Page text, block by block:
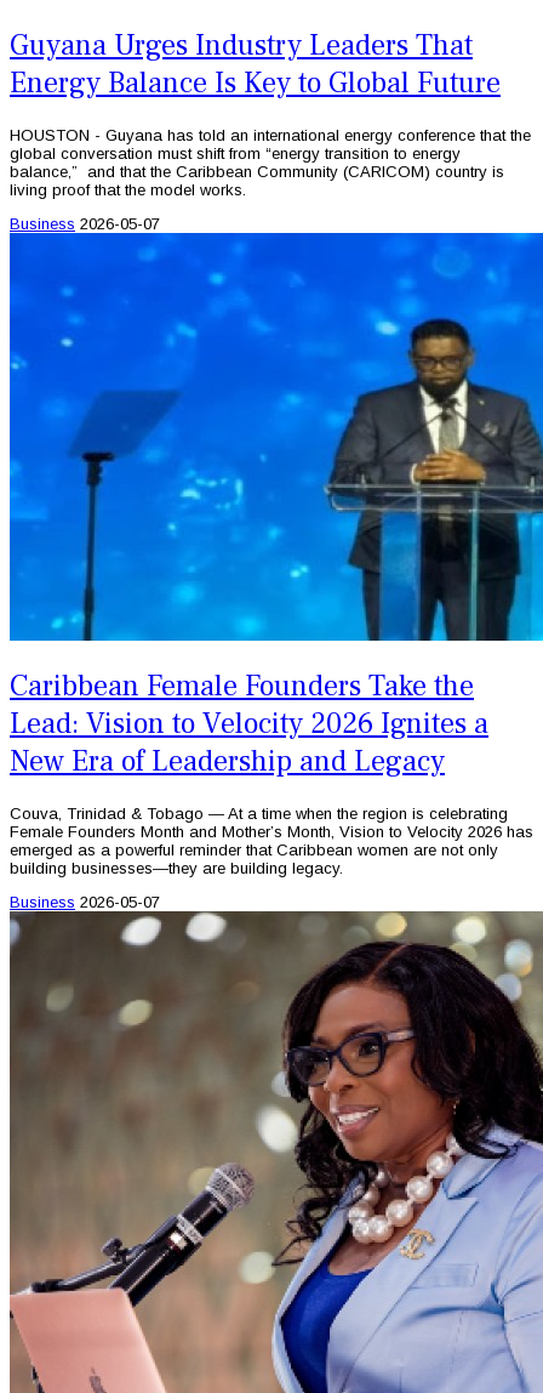
Guyana Urges Industry Leaders That
Energy Balance Is Key to Global Future
HOUSTON - Guyana has told an international energy conference that the
global conversation must shift from “energy transition to energy
balance,” and that the Caribbean Community (CARICOM) country is
living proof that the model works.
Business 2026-05-07
Caribbean Female Founders Take the
Lead: Vision to Velocity 2026 Ignites a
New Era of Leadership and Legacy
Couva, Trinidad & Tobago — At a time when the region is celebrating
Female Founders Month and Mother’s Month, Vision to Velocity 2026 has
emerged as a powerful reminder that Caribbean women are not only
building businesses—they are building legacy.
Business 2026-05-07